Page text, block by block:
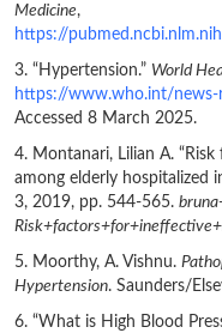
Medicine,
https://
3. “Hypertension.” World
https://www.who.int/
Accessed 8 March 2025.
4. Montanari, Lilian A.
among elderly hospitalized
3, 2019, pp. 544-565.
5. Moorthy, A. Vishnu.
Hypertension. Saunders/
6. “What is High Blood